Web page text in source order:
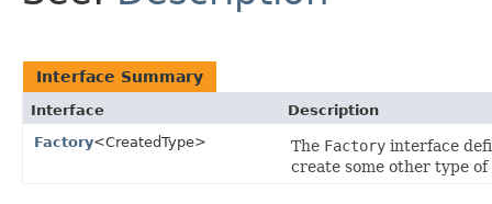
Interface Summary
Interface
Description
Factory<CreatedType> The Factory interface
create some other type of